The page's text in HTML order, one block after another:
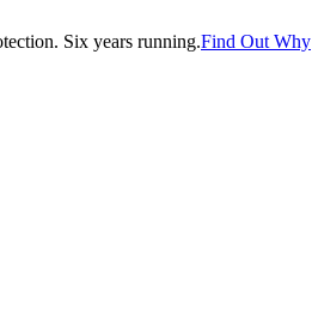
Six years running.Find Out Why